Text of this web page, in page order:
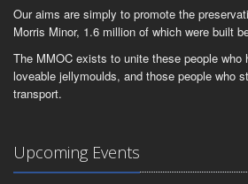
Our aims are simply to promote the
Morris Minor, 1.6 million of which were built
The MMOC exists to unite these people
loveable jellymoulds, and those people who
transport.
Upcoming Events